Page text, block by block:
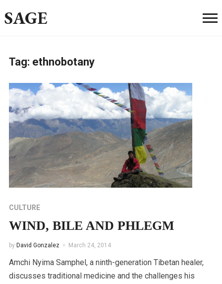
SAGE
Tag: ethnobotany
CULTURE
WIND, BILE AND PHLEGM
by David Gonzalez March 24, 2014
Amchi Nyima Samphel, a ninth-generation Tibetan healer,
discusses traditional medicine and the challenges his